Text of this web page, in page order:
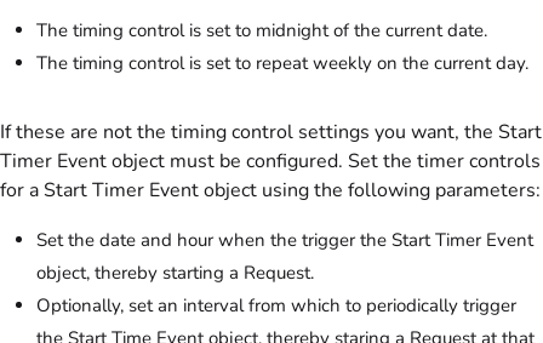
The timing control is set to midnight of the current date.
The timing control is set to repeat weekly on the current day.
If these are not the timing control settings you want, the Start
Timer Event object must be configured. Set the timer controls
for a Start Timer Event object using the following parameters:
Set the date and hour when the trigger the Start Timer Event
object, thereby starting a Request.
Optionally, set an interval from which to periodically trigger